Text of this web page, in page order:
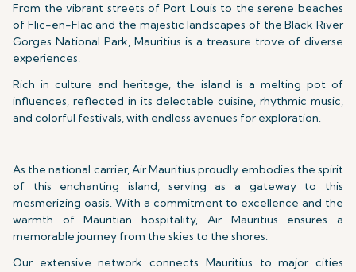
From the vibrant streets of Port Louis to the serene beaches
of Flic-en-Flac and the majestic landscapes of the Black River
Gorges National Park, Mauritius is a treasure trove of diverse
experiences.
Rich in culture and heritage, the island is a melting pot of
influences, reflected in its delectable cuisine, rhythmic music,
and colorful festivals, with endless avenues for exploration.
As the national carrier, Air Mauritius proudly embodies the spirit
of this enchanting island, serving as a gateway to this
mesmerizing oasis. With a commitment to excellence and the
warmth of Mauritian hospitality, Air Mauritius ensures a
memorable journey from the skies to the shores.
Our extensive network connects Mauritius to major cities